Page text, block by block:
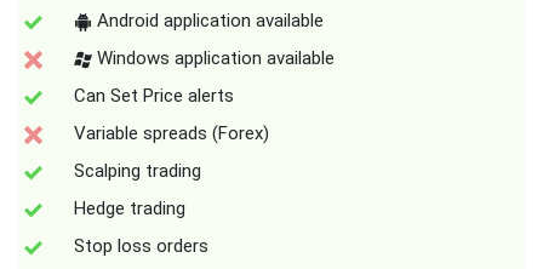
Android application available
Windows application available
Can Set Price alerts
Variable spreads (Forex)
Scalping trading
Hedge trading
Stop loss orders